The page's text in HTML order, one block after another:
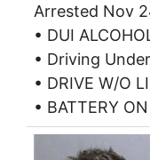
Arrested Nov
• DUI
• Driving
• DRIVE W/O
• BATTERY